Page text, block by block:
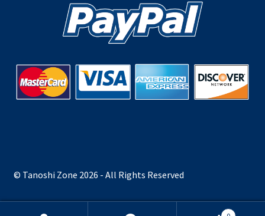
© Tanoshi Zone 2026 - All Rights Reserved